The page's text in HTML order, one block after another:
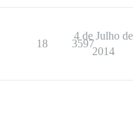
18 3597
4 de Julho de
2014